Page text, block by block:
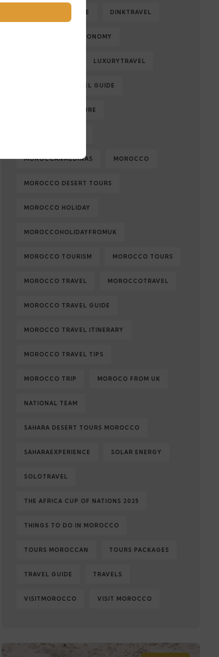
DESERTADVENTURE DINKTRAVEL
ECONOMY
LUXURYTRAVEL
MARRAKECH TRAVEL GUIDE
MOROCCAN CULTURE
MOROCCANMEDINAS MOROCCO
MOROCCO DESERT TOURS
MOROCCO HOLIDAY
MOROCCOHOLIDAYFROMUK
MOROCCO TOURISM MOROCCO TOURS
MOROCCO TRAVEL MOROCCOTRAVEL
MOROCCO TRAVEL GUIDE
MOROCCO TRAVEL ITINERARY
MOROCCO TRAVEL TIPS
MOROCCO TRIP MOROCO FROM UK
NATIONAL TEAM
SAHARA DESERT TOURS MOROCCO
SAHARAEXPERIENCE SOLAR ENERGY
SOLOTRAVEL
THE AFRICA CUP OF NATIONS 2025
THINGS TO DO IN MOROCCO
TOURS MOROCCAN TOURS PACKAGES
TRAVEL GUIDE TRAVELS
VISITMOROCCO VISIT MOROCCO